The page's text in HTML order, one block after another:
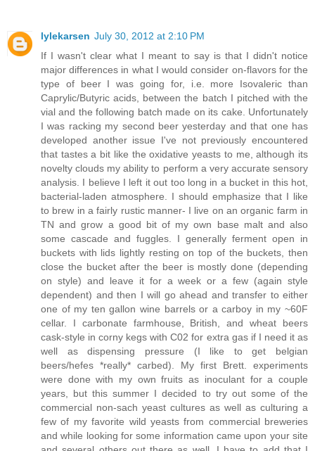
lylekarsen July 30, 2012 at 2:10 PM
If I wasn't clear what I meant to say is that I didn't notice
major differences in what I would consider on-flavors for the
type of beer I was going for, i.e. more Isovaleric than
Caprylic/Butyric acids, between the batch I pitched with the
vial and the following batch made on its cake. Unfortunately
I was racking my second beer yesterday and that one has
developed another issue I've not previously encountered
that tastes a bit like the oxidative yeasts to me, although its
novelty clouds my ability to perform a very accurate sensory
analysis. I believe I left it out too long in a bucket in this hot,
bacterial-laden atmosphere. I should emphasize that I like
to brew in a fairly rustic manner- I live on an organic farm in
TN and grow a good bit of my own base malt and also
some cascade and fuggles. I generally ferment open in
buckets with lids lightly resting on top of the buckets, then
close the bucket after the beer is mostly done (depending
on style) and leave it for a week or a few (again style
dependent) and then I will go ahead and transfer to either
one of my ten gallon wine barrels or a carboy in my ~60F
cellar. I carbonate farmhouse, British, and wheat beers
cask-style in corny kegs with C02 for extra gas if I need it as
well as dispensing pressure (I like to get belgian
beers/hefes *really* carbed). My first Brett. experiments
were done with my own fruits as inoculant for a couple
years, but this summer I decided to try out some of the
commercial non-sach yeast cultures as well as culturing a
few of my favorite wild yeasts from commercial breweries
and while looking for some information came upon your site